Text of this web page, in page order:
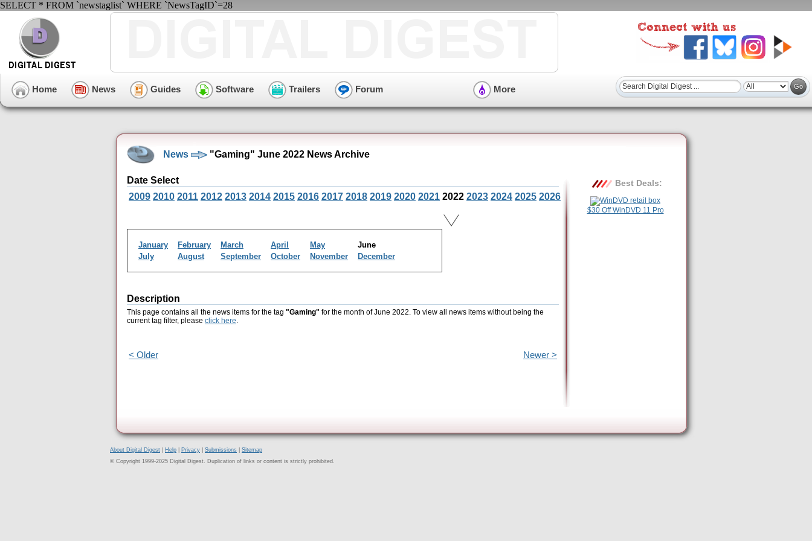
SELECT * FROM `newstaglist` WHERE `NewsTagID`=28
Home News Guides Software Trailers Forum More
News "Gaming" June 2022 News Archive
Date Select
2009 2010 2011 2012 2013 2014 2015 2016 2017 2018 2019 2020 2021 2022 2023 2024 2025 2026
January February March April May
June
July
August September October November December
Description
This page contains all the news items for the tag "Gaming" for the month of June 2022. To view all news items without being the
current tag filter, please click here.
< Older Newer >
Best Deals:
$30 Off WinDVD 11 Pro
About Digital Digest Help Privacy Submissions
Sitemap
© Copyright 1999-2025 Digital Digest. Duplication of links or content is strictly prohibited.